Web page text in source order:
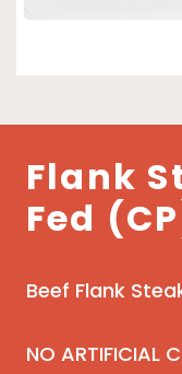
Flank
Fed
Beef Flank
NO ARTIFICIAL